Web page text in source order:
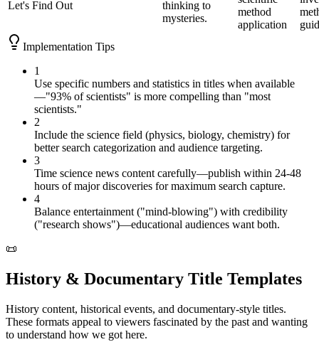
Let's Find Out
thinking to
mysteries.
method
application
Implementation Tips
1
Use specific numbers and statistics in titles when available
—"93% of scientists" is more compelling than "most
scientists."
2
Include the science field (physics, biology, chemistry) for
better search categorization and audience targeting.
3
Time science news content carefully—publish within 24-48
hours of major discoveries for maximum search capture.
4
Balance entertainment ("mind-blowing") with credibility
("research shows")—educational audiences want both.
📜
History & Documentary Title Templates
History content, historical events, and documentary-style titles.
These formats appeal to viewers fascinated by the past and wanting
to understand how we got here.